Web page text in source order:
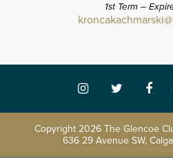
1st Term –
Copyright 2026 The Glencoe
636 29 Avenue SW,